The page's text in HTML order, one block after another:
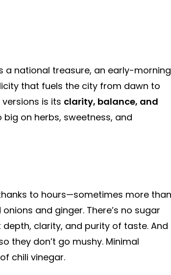
a national treasure, an early-morning
that fuels the city from dawn to
is its clarity, balance, and
on herbs, sweetness, and
to hours—sometimes more than
and ginger. There’s no sugar
clarity, and purity of taste. And
they don’t go mushy. Minimal
chili vinegar.